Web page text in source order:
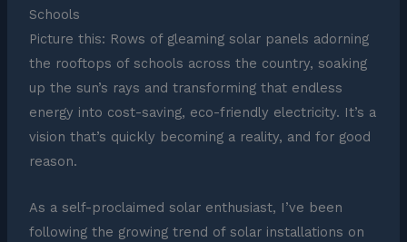
Schools
Picture this: Rows of gleaming solar panels adorning
the rooftops of schools across the country, soaking
up the sun’s rays and transforming that endless
energy into cost-saving, eco-friendly electricity. It’s a
vision that’s quickly becoming a reality, and for good
reason.
As a self-proclaimed solar enthusiast, I’ve been
following the growing trend of solar installations on